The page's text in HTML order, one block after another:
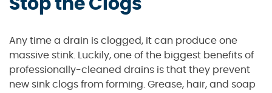
Stop the Clogs
Any time a drain is clogged, it can produce one
massive stink. Luckily, one of the biggest benefits of
professionally-cleaned drains is that they prevent
new sink clogs from forming. Grease, hair, and soap